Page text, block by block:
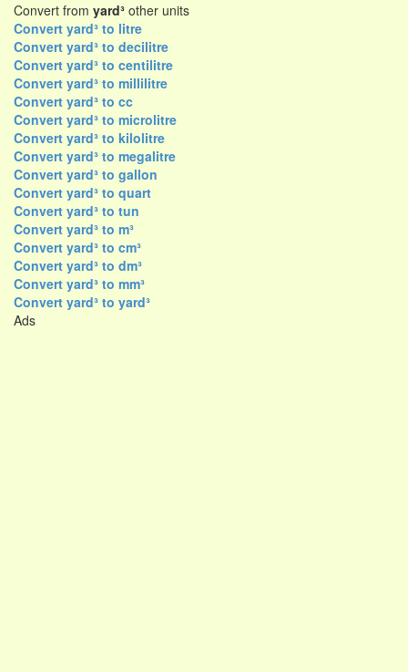
Convert from yard³ other units
Convert yard³ to litre
Convert yard³ to decilitre
Convert yard³ to centilitre
Convert yard³ to millilitre
Convert yard³ to cc
Convert yard³ to microlitre
Convert yard³ to kilolitre
Convert yard³ to megalitre
Convert yard³ to gallon
Convert yard³ to quart
Convert yard³ to tun
Convert yard³ to m³
Convert yard³ to cm³
Convert yard³ to dm³
Convert yard³ to mm³
Convert yard³ to yard³
Ads